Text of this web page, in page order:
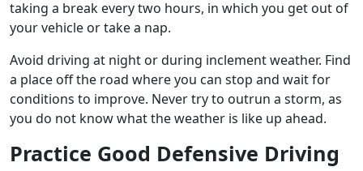
taking a break every two hours, in which you get out of
your vehicle or take a nap.
Avoid driving at night or during inclement weather. Find
a place off the road where you can stop and wait for
conditions to improve. Never try to outrun a storm, as
you do not know what the weather is like up ahead.
Practice Good Defensive Driving